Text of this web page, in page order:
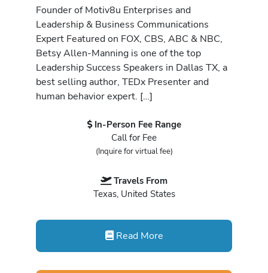
Founder of Motiv8u Enterprises and
Leadership & Business Communications
Expert Featured on FOX, CBS, ABC & NBC,
Betsy Allen-Manning is one of the top
Leadership Success Speakers in Dallas TX, a
best selling author, TEDx Presenter and
human behavior expert. […]
In-Person Fee Range
Call for Fee
(Inquire for virtual fee)
Travels From
Texas, United States
Read More